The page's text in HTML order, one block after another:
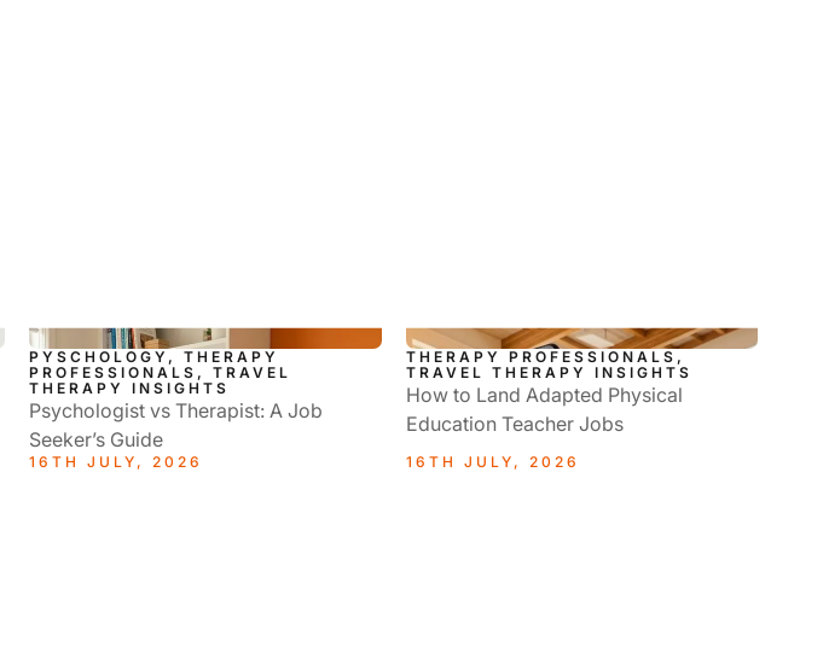
PYSCHOLOGY, THERAPY
PROFESSIONALS, TRAVEL
THERAPY INSIGHTS
Psychologist vs Therapist: A Job
Seeker’s Guide
16TH JULY, 2026
THERAPY PROFESSIONALS,
TRAVEL THERAPY INSIGHTS
How to Land Adapted Physical
Education Teacher Jobs
16TH JULY, 2026